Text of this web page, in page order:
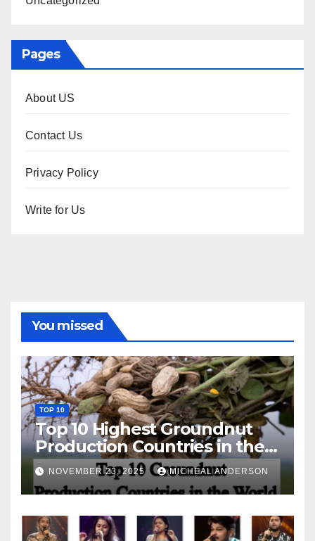
Pages
About US
Contact Us
Privacy Policy
Write for Us
You missed
TOP 10
Top 10 Highest Groundnut
Production Countries in the
World
NOVEMBER 23, 2025 MICHEAL ANDERSON